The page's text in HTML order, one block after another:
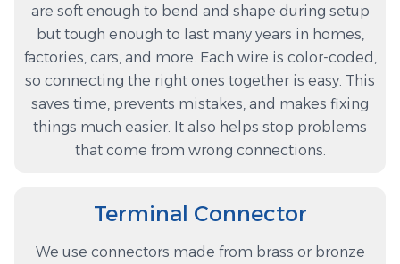
are soft enough to bend and shape during setup
but tough enough to last many years in homes,
factories, cars, and more. Each wire is color-coded,
so connecting the right ones together is easy. This
saves time, prevents mistakes, and makes fixing
things much easier. It also helps stop problems
that come from wrong connections.
Terminal Connector
We use connectors made from brass or bronze